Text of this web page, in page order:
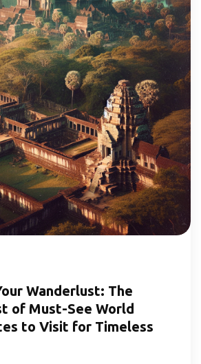
Wanderlust: The
of Must-See World
to Visit for Timeless